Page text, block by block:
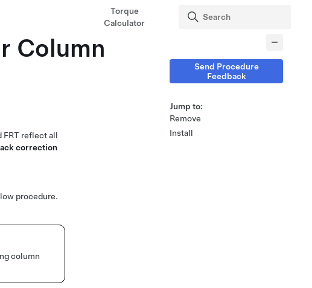
Torque
Calculator
Column
FRT reflect all
correction
procedure.
column
Send Procedure
Feedback
Jump to:
Remove
Install